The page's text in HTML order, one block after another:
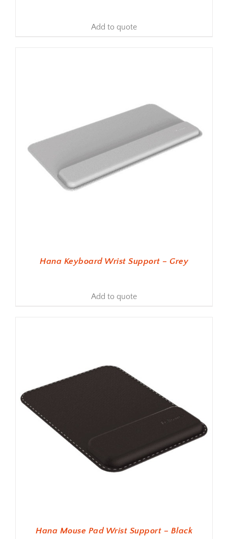
Add to quote
Hana Keyboard Wrist Support – Grey
Add to quote
Hana Mouse Pad Wrist Support – Black